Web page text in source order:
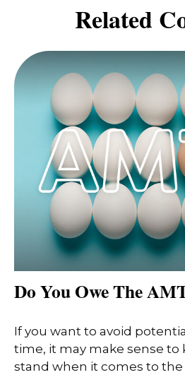
Related
Do You Owe The
If you want to avoid
time, it may make sense to
stand when it comes to the